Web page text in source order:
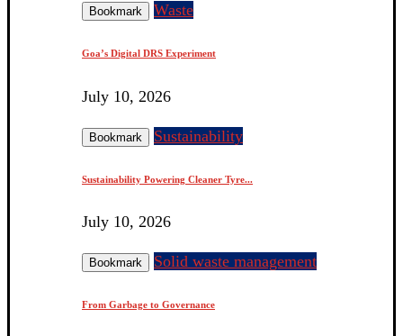
Bookmark Waste
Goa’s Digital DRS Experiment
July 10, 2026
Bookmark Sustainability
Sustainability Powering Cleaner Tyre...
July 10, 2026
Bookmark Solid waste management
From Garbage to Governance